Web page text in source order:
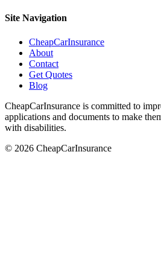
Site Navigation
CheapCarInsurance
About
Contact
Get Quotes
Blog
CheapCarInsurance is committed to
applications and documents to make
with disabilities.
© 2026 CheapCarInsurance